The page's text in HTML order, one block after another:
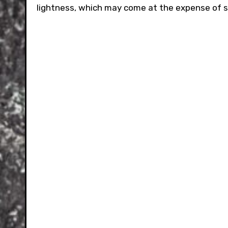
lightness, which may come at the expense of